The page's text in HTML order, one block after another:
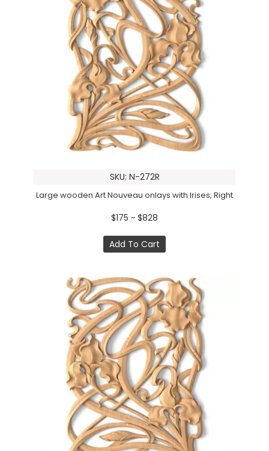
SKU: N-272R
Large wooden Art Nouveau onlays with Irises, Right
$175 ~ $828
Add To Cart